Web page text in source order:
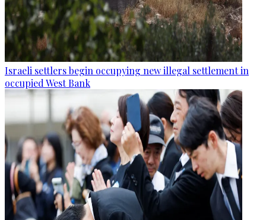
Israeli settlers begin occupying new illegal settlement in
occupied West Bank